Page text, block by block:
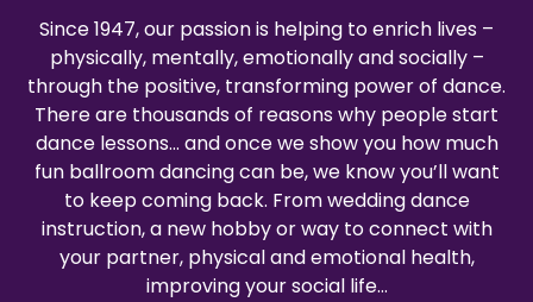
Since 1947, our passion is helping to enrich lives –
physically, mentally, emotionally and socially –
through the positive, transforming power of dance.
There are thousands of reasons why people start
dance lessons… and once we show you how much
fun ballroom dancing can be, we know you’ll want
to keep coming back. From wedding dance
instruction, a new hobby or way to connect with
your partner, physical and emotional health,
improving your social life…